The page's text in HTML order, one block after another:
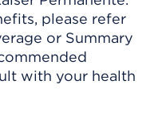
please refer
or Summary
with your health